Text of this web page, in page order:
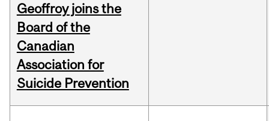
Geoffroy joins the
Board of the
Canadian
Association for
Suicide Prevention